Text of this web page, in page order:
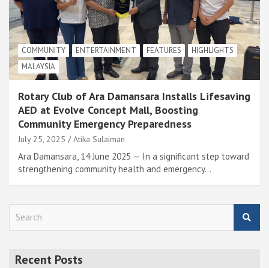
COMMUNITY ENTERTAINMENT FEATURES
HIGHLIGHTS
MALAYSIA
Rotary Club of Ara Damansara Installs Lifesaving
AED at Evolve Concept Mall, Boosting
Community Emergency Preparedness
July 25, 2025 Atika Sulaiman
Ara Damansara, 14 June 2025 — In a significant step toward
strengthening community health and emergency…
Recent Posts